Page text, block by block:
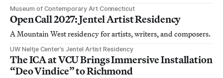
Museum of Contemporary Art Connecticut
Open Call 2027: Jentel Artist Residency
A Mountain West residency for artists, writers, and composers.
UW Neltje Center’s Jentel Artist Residency
The ICA at VCU Brings Immersive Installation
“Deo Vindice” to Richmond